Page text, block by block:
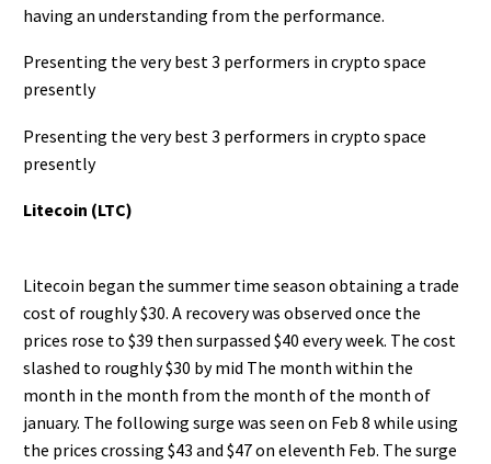
having an understanding from the performance.
Presenting the very best 3 performers in crypto space
presently
Presenting the very best 3 performers in crypto space
presently
Litecoin (LTC)
Litecoin began the summer time season obtaining a trade
cost of roughly $30. A recovery was observed once the
prices rose to $39 then surpassed $40 every week. The cost
slashed to roughly $30 by mid The month within the
month in the month from the month of the month of
january. The following surge was seen on Feb 8 while using
the prices crossing $43 and $47 on eleventh Feb. The surge